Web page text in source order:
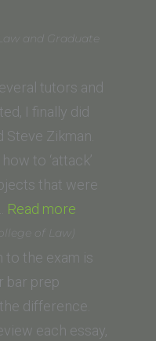
and Graduate
tutors and
I finally did
Zikman.
to ‘attack’
that were
Read more
Holstrom
Law
and
of Law)
to the exam is
bar prep
difference.
each essay,